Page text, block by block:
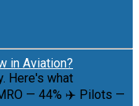
in Aviation?
Here's what
— 44% ✈️ Pilots —